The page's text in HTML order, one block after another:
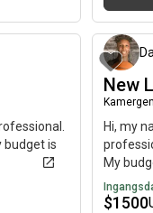
budget is
New
Hi, my
My
$1500